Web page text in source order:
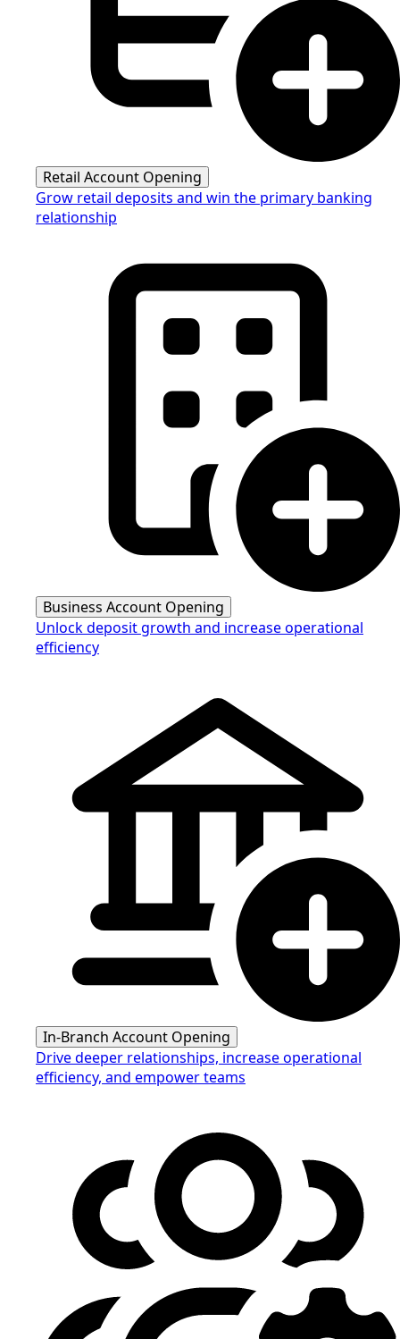
Retail Account Opening
Grow retail deposits and win the primary banking
relationship
Business Account Opening
Unlock deposit growth and increase operational
efficiency
In-Branch Account Opening
Drive deeper relationships, increase operational
efficiency, and empower teams